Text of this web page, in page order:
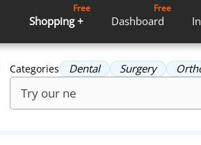
Shopping +
Free
Dashboard
Free
Categories Dental Surgery